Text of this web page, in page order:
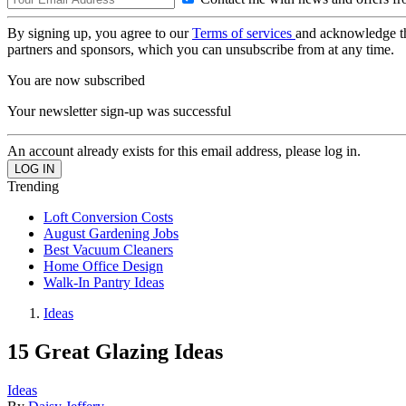
By signing up, you agree to ourTerms of services and acknowledge
partners and sponsors, which you can unsubscribe from at any time.
You are now subscribed
Your newsletter sign-up was successful
An account already exists for this email address, please log in.
Trending
Loft Conversion Costs
August Gardening Jobs
Best Vacuum Cleaners
Home Office Design
Walk-In Pantry Ideas
Ideas
15 Great Glazing Ideas
Ideas